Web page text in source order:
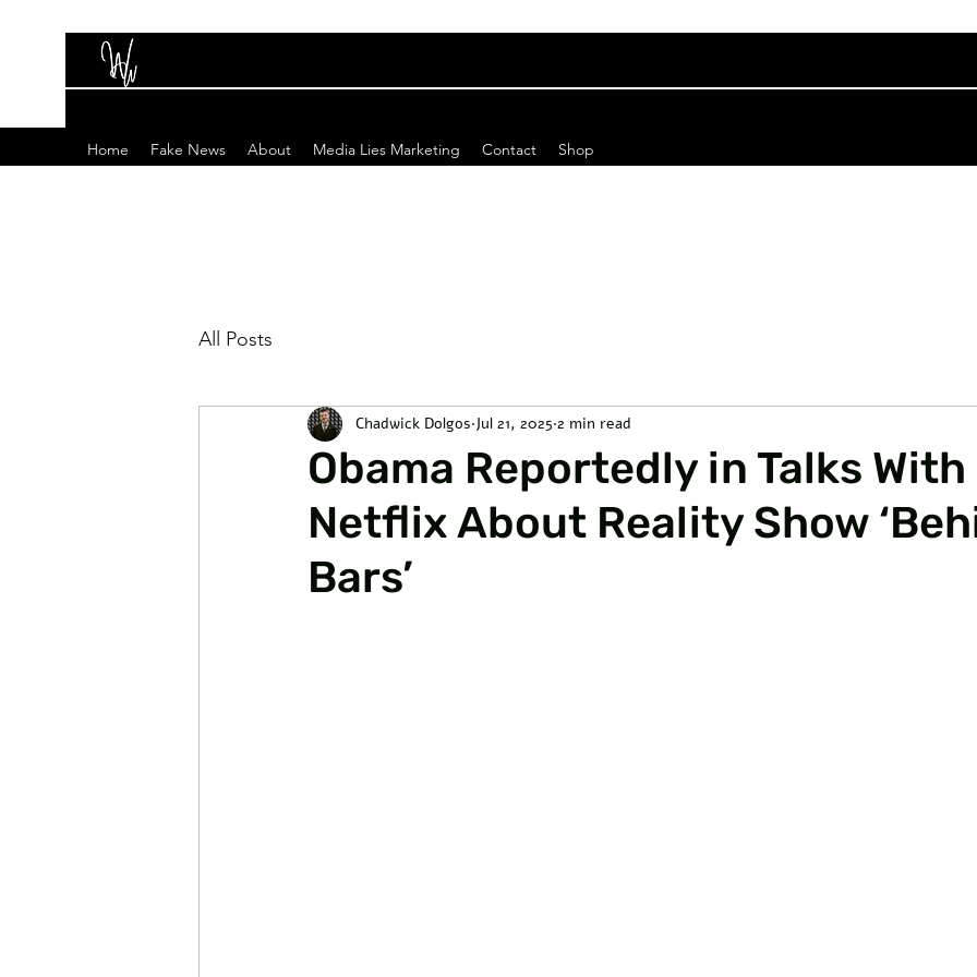
Home Fake News About Media Lies Marketing Contact Shop
All Posts
Obama Reportedly in Talks With
Netflix About Reality Show
Bars’
Chadwick Dolgos Jul 21, 2025 2 min read